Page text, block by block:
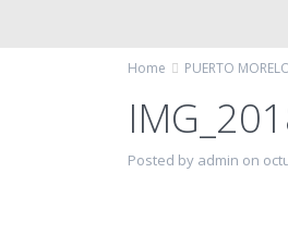
Home PUERTO
Posted by admin on